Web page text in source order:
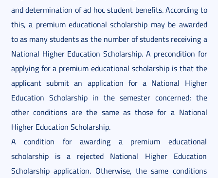
and determination of ad hoc student benefits. According to
this, a premium educational scholarship may be awarded
to as many students as the number of students receiving a
National Higher Education Scholarship. A precondition for
applying for a premium educational scholarship is that the
applicant submit an application for a National Higher
Education Scholarship in the semester concerned; the
other conditions are the same as those for a National
Higher Education Scholarship.
A condition for awarding a premium educational
scholarship is a rejected National Higher Education
Scholarship application. Otherwise, the same conditions